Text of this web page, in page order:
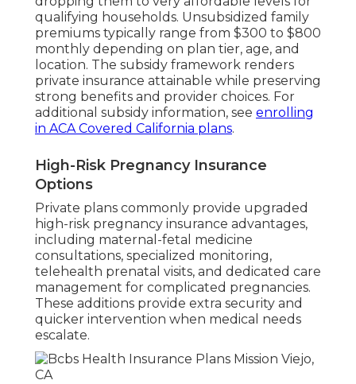
qualifying households. Unsubsidized family
premiums typically range from $300 to $800
monthly depending on plan tier, age, and
location. The subsidy framework renders
private insurance attainable while preserving
strong benefits and provider choices. For
additional subsidy information, see enrolling
in ACA Covered California plans.
High-Risk Pregnancy Insurance
Options
Private plans commonly provide upgraded
high-risk pregnancy insurance advantages,
including maternal-fetal medicine
consultations, specialized monitoring,
telehealth prenatal visits, and dedicated care
management for complicated pregnancies.
These additions provide extra security and
quicker intervention when medical needs
escalate.